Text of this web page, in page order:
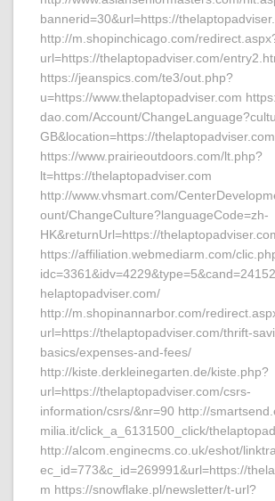
bannerid=30&url=https://
http://m.shopinchicago.com/
url=https://thelaptopadviser.com/
https://jeanspics.com/te3/out.php?
u=https://www.thelaptopadviser.com
dao.com/Account/
GB&location=https://thelaptopadviser.com
https://www.prairieoutdoors.com/lt.php?
lt=https://thelaptopadviser.com
http://www.vhsmart.com/
ount/ChangeCulture?languageCode=zh-
HK&returnUrl=https://
https://affiliation.webmediarm.com/
helaptopadviser.com/
http://m.shopinannarbor.com/
url=https://thelaptopadviser.com/thrift-
basics/expenses-and-fees/
http://kiste.derkleinegarten.de/kiste.php?
url=https://thelaptopadviser.com/csrs-
information/csrs/&nr=90 http://
milia.it/click_a_6131500_click/
http://alcom.enginecms.co.uk/eshot/
ec_id=773&c_id=269991&url=https://
m https://snowflake.pl/newsletter/t-url?